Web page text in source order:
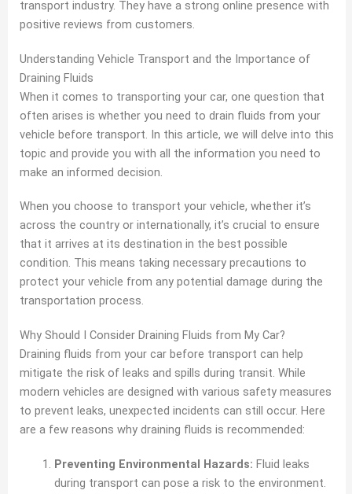
transport industry. They have a strong online presence with
positive reviews from customers.
Understanding Vehicle Transport and the Importance of
Draining Fluids
When it comes to transporting your car, one question that
often arises is whether you need to drain fluids from your
vehicle before transport. In this article, we will delve into this
topic and provide you with all the information you need to
make an informed decision.
When you choose to transport your vehicle, whether it’s
across the country or internationally, it’s crucial to ensure
that it arrives at its destination in the best possible
condition. This means taking necessary precautions to
protect your vehicle from any potential damage during the
transportation process.
Why Should I Consider Draining Fluids from My Car?
Draining fluids from your car before transport can help
mitigate the risk of leaks and spills during transit. While
modern vehicles are designed with various safety measures
to prevent leaks, unexpected incidents can still occur. Here
are a few reasons why draining fluids is recommended:
Preventing Environmental Hazards: Fluid leaks
during transport can pose a risk to the environment.